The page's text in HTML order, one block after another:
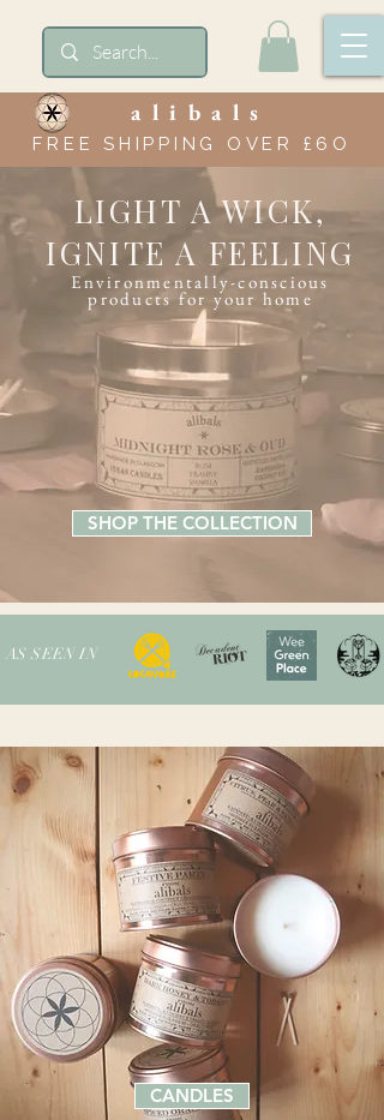
alibals
FREE SHIPPING OVER £6O
LIGHT A WICK,
IGNITE A FEELING
Environmentally-conscious
products for your home
SHOP THE COLLECTION
AS SEEN IN
CANDLES